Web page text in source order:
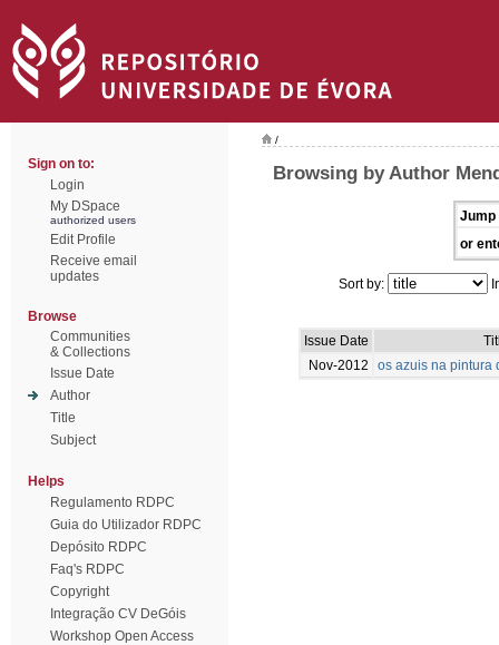
Sign on to:
Login
My DSpace
authorized users
Edit Profile
Receive email
updates
Browse
Communities
& Collections
Issue Date
Author
Title
Subject
Helps
Regulamento RDPC
Guia do Utilizador RDPC
Depósito RDPC
Faq's RDPC
Copyright
Integração CV DeGóis
Workshop Open Access
/
Browsing by Author
Jump
or
Sort by:
Issue Date
Nov-2012
os azuis na pintura